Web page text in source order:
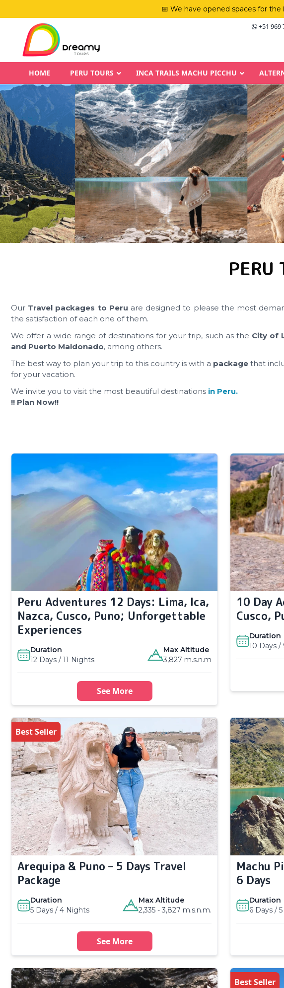
📅 We have opened spaces for the
+51 969
HOME PERU TOURS INCA TRAILS MACHU PICCHU
PERU
Our Travel packages to Peru are designed to please the most
the satisfaction of each one of them.
We offer a wide range of destinations for your trip, such as the City of
and Puerto Maldonado, among others.
The best way to plan your trip to this country is with a package that
for your vacation.
We invite you to visit the most beautiful destinations in Peru.
!! Plan Now!!
Peru Adventures 12 Days: Lima, Ica,
Nazca, Cusco, Puno; Unforgettable
Experiences
Duration
12 Days / 11 Nights
Max Altitude
3,827 m.s.n.m
See More
10 Day
Cusco,
Duration
10 Days
Best Seller
Arequipa & Puno – 5 Days Travel
Package
Duration
5 Days / 4 Nights
Max Altitude
2,335 - 3,827 m.s.n.m.
See More
Machu
6 Days
Duration
6 Days /
Best Seller